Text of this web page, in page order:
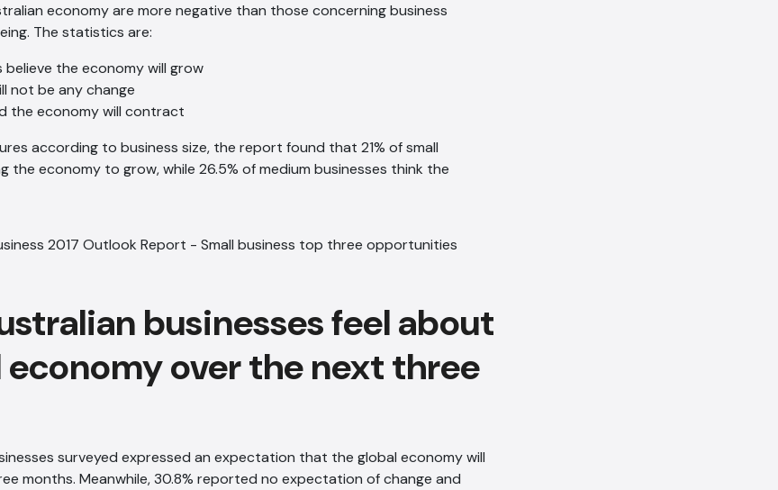
economy are more negative than those concerning business
The statistics are:
believe the economy will grow
not be any change
the economy will contract
according to business size, the report found that 21% of small
the economy to grow, while 26.5% of medium businesses think the
businesses feel about
over the next three
surveyed expressed an expectation that the global economy will
months. Meanwhile, 30.8% reported no expectation of change and